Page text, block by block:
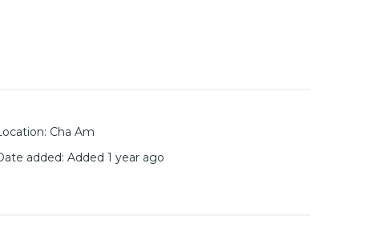
: Cha Am
added: Added 1 year ago